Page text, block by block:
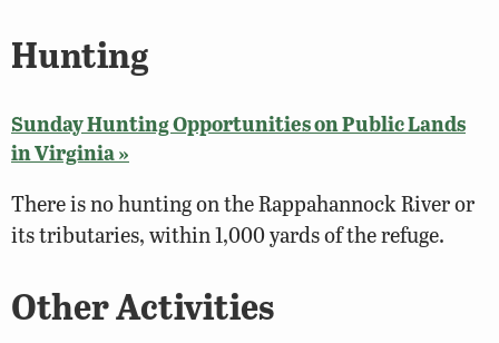
Hunting
Sunday Hunting Opportunities on Public Lands
in Virginia »
There is no hunting on the Rappahannock River or
its tributaries, within 1,000 yards of the refuge.
Other Activities